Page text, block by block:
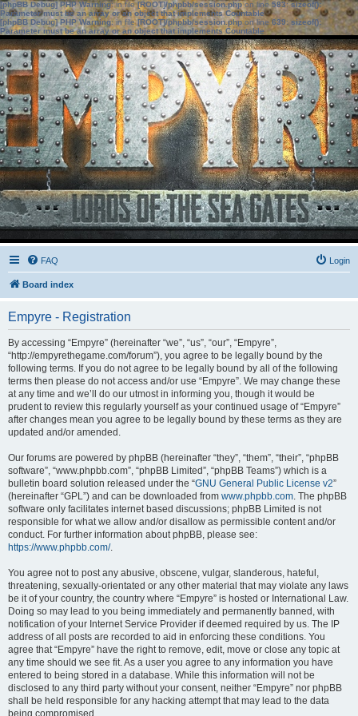
[phpBB Debug] PHP Warning: in file[ROOT]/phpbb/session.phpon line583:sizeof():
Parameter must be an array or an object that implements Countable
[phpBB Debug] PHP Warning: in file[ROOT]/phpbb/session.phpon line639: sizeof():
Parameter must be an array or an object that implements Countable
FAQ Login
Board index
Empyre - Registration
By accessing “Empyre” (hereinafter “we”, “us”, “our”, “Empyre”,
“http://empyrethegame.com/forum”), you agree to be legally bound by the
following terms. If you do not agree to be legally bound by all of the following
terms then please do not access and/or use “Empyre”. We may change these
at any time and we’ll do our utmost in informing you, though it would be
prudent to review this regularly yourself as your continued usage of “Empyre”
after changes mean you agree to be legally bound by these terms as they are
updated and/or amended.
Our forums are powered by phpBB (hereinafter “they”, “them”, “their”, “phpBB
software”, “www.phpbb.com”, “phpBB Limited”, “phpBB Teams”) which is a
bulletin board solution released under the “GNU General Public License v2”
(hereinafter “GPL”) and can be downloaded from www.phpbb.com. The phpBB
software only facilitates internet based discussions; phpBB Limited is not
responsible for what we allow and/or disallow as permissible content and/or
conduct. For further information about phpBB, please see:
https://www.phpbb.com/.
You agree not to post any abusive, obscene, vulgar, slanderous, hateful,
threatening, sexually-orientated or any other material that may violate any laws
be it of your country, the country where “Empyre” is hosted or International Law.
Doing so may lead to you being immediately and permanently banned, with
notification of your Internet Service Provider if deemed required by us. The IP
address of all posts are recorded to aid in enforcing these conditions. You
agree that “Empyre” have the right to remove, edit, move or close any topic at
any time should we see fit. As a user you agree to any information you have
entered to being stored in a database. While this information will not be
disclosed to any third party without your consent, neither “Empyre” nor phpBB
shall be held responsible for any hacking attempt that may lead to the data
being compromised.